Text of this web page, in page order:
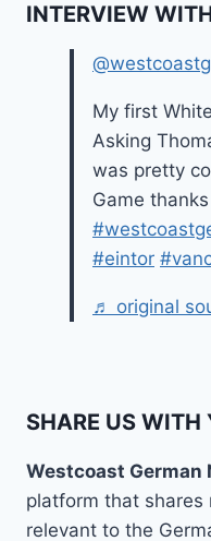
INTERVIEW
My first
Asking
was pretty
Game
#eintor
♬ original
SHARE US WITH
Westcoast German
platform that shares
relevant to the